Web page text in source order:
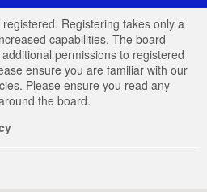
Registering takes only a
capabilities. The board
permissions to registered
ensure you are familiar with our
Please ensure you read any
the board.